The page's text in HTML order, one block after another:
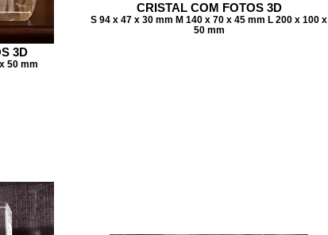
3D
50 mm
CRISTAL COM FOTOS 3D
S 94 x 47 x 30 mm M 140 x 70 x 45 mm L 200 x 100 x
50 mm